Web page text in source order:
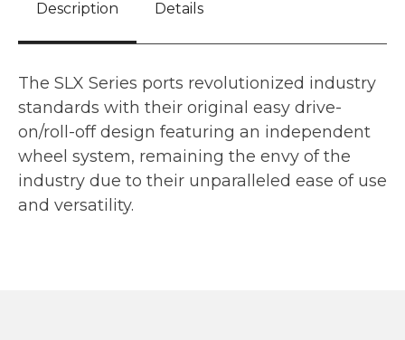
Description Details
The SLX Series ports revolutionized industry
standards with their original easy drive-
on/roll-off design featuring an independent
wheel system, remaining the envy of the
industry due to their unparalleled ease of use
and versatility.